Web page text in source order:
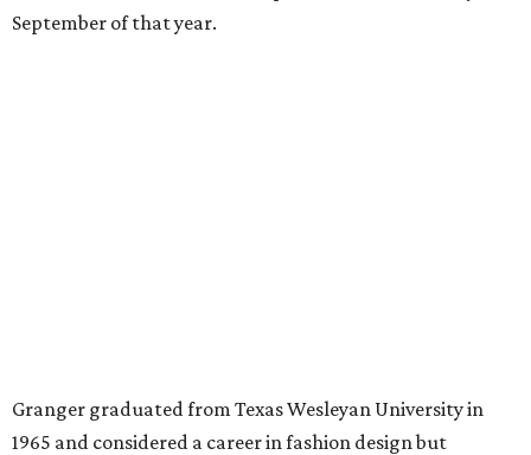
money, Granger worked from home selling insurance. Her
Granger got her political start serving on Fort Worth's
zoning commission and then won office to the city